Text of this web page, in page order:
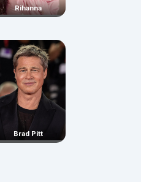
Rihanna
Brad Pitt